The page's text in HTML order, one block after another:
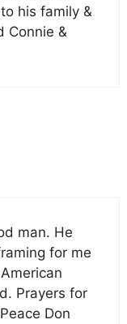
his family &
Connie &
man. He
for me
Prayers for
Don